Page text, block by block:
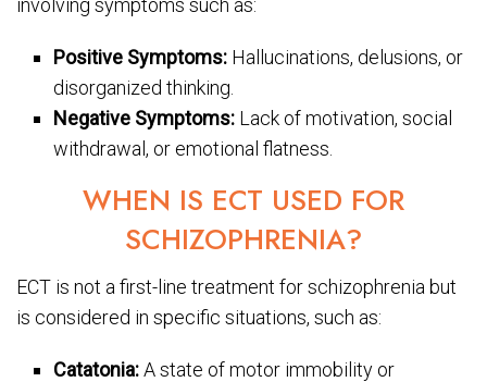
Positive Symptoms: Hallucinations, delusions, or
disorganized thinking.
Negative Symptoms: Lack of motivation, social
withdrawal, or emotional flatness.
WHEN IS ECT USED FOR
SCHIZOPHRENIA?
ECT is not a first-line treatment for schizophrenia but
is considered in specific situations, such as:
Catatonia:A state of motor immobility or